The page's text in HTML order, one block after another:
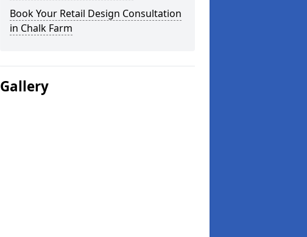
Book Your Retail Design Consultation
in Chalk Farm
Gallery